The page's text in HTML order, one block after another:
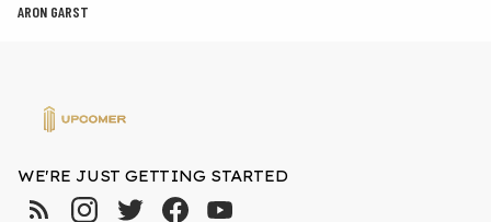
ARON GARST
WE'RE JUST GETTING STARTED